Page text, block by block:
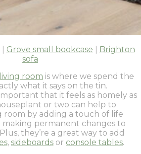
Grove small bookcase
Brighton
sofa
living room is where we spend the
what it says on the tin.
important that it feels as homely as
or two can help to
room by adding a touch of life
permanent changes to
they’re a great way to add
, sideboards or console tables.